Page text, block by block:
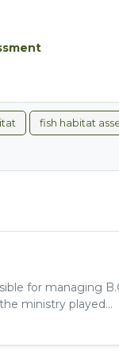
fish habitat
for managing
ministry played...